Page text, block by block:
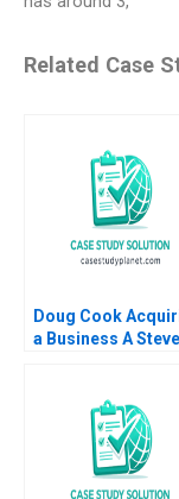
Related Case
Doug Cook
a Business A